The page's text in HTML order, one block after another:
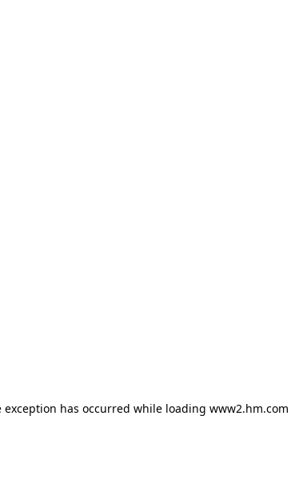
has occurred while loading www2.hm.com